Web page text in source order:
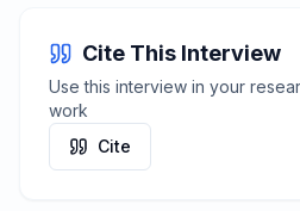
Cite This Interview
Use this interview in your
work
Cite